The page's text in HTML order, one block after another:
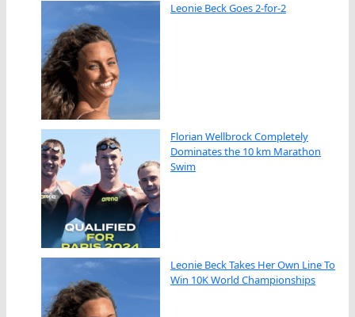
Leonie Beck Goes 2-for-2
Florian Wellbrock Completely
Dominates the 10 km Marathon
Swim
Leonie Beck Takes Her Own Line To
Win 10K World Championships